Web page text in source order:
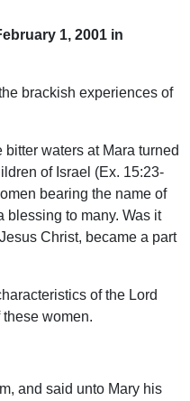
1, 2001 in
brackish experiences of
waters at Mara turned
of Israel (Ex. 15:23-
bearing the name of
blessing to many. Was it
Christ, became a part
of the Lord
women.
and said unto Mary his